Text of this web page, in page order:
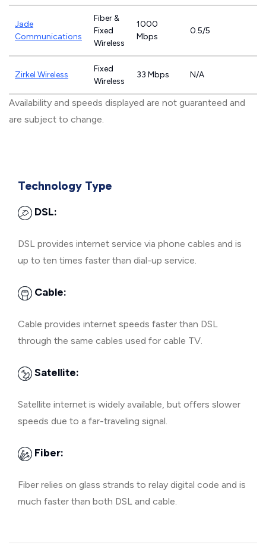
Jade
Communications
Fiber &
Fixed
Wireless
1000
Mbps
0.5/5
Zirkel Wireless
Fixed
Wireless
33 Mbps N/A
Availability and speeds displayed are not guaranteed and
are subject to change.
Technology Type
DSL:
DSL provides internet service via phone cables and is
up to ten times faster than dial-up service.
Cable:
Cable provides internet speeds faster than DSL
through the same cables used for cable TV.
Satellite:
Satellite internet is widely available, but offers slower
speeds due to a far-traveling signal.
Fiber:
Fiber relies on glass strands to relay digital code and is
much faster than both DSL and cable.